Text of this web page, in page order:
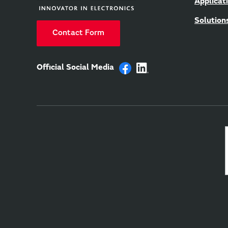
Contact Form
Official Social Media